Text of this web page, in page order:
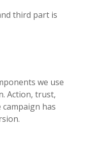
third part is
we use
Action, trust,
has